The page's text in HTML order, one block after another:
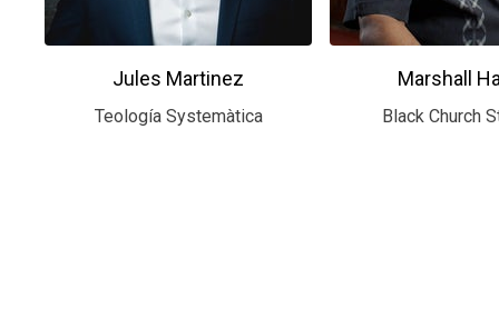
Jules Martinez
Teología Systemàtica
Marshall
Black Church